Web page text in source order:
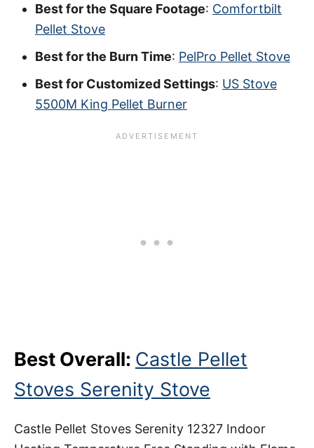
Best for the Square Footage: Comfortbilt
Pellet Stove
Best for the Burn Time: PelPro Pellet Stove
Best for Customized Settings: US Stove
5500M King Pellet Burner
Best Overall: Castle Pellet
Stoves Serenity Stove
Castle Pellet Stoves Serenity 12327 Indoor